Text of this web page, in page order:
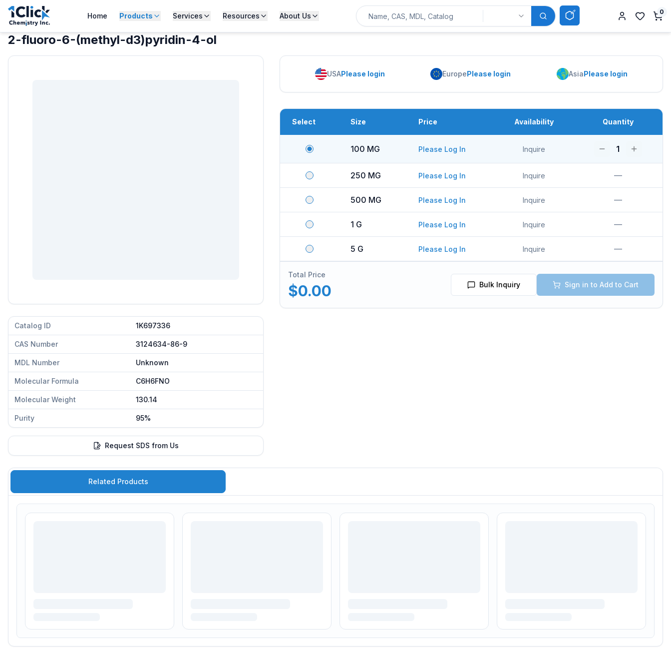
Home Products Services Resources About Us 0
2-fluoro-6-(methyl-d3)pyridin-4-ol
Catalog ID 1K697336
CAS Number 3124634-86-9
MDL Number Unknown
Molecular Formula C6H6FNO
Molecular Weight 130.14
Purity 95%
Request SDS from Us
USAPlease login EuropePlease login AsiaPlease login
Select Size Price Availability Quantity
100 MG Please Log In Inquire 1
250 MG Please Log In Inquire —
500 MG Please Log In Inquire —
1 G Please Log In Inquire —
5 G Please Log In Inquire —
Total Price
$0.00 Bulk Inquiry Sign in to Add to Cart
Related Products